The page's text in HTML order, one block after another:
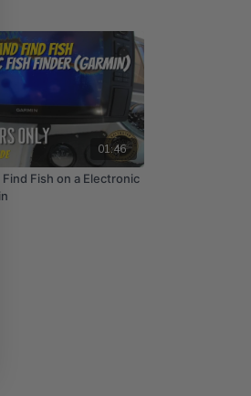
01:46
Find Fish on a Electronic